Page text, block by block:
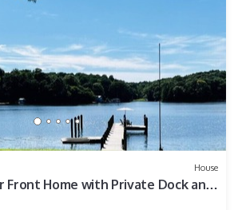
House
Front Home with Private Dock and